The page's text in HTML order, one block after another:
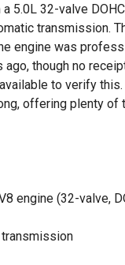
5.0L 32-valve
transmission.
engine was
though no
to verify
offering plenty of
engine (32-valve,